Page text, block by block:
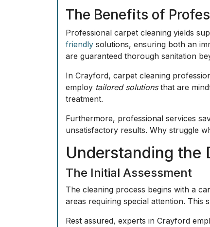
The Benefits of
Professional carpet cleaning yields
friendly solutions, ensuring both an
are guaranteed thorough sanitation
In Crayford, carpet cleaning
employ tailored solutionsthat are
treatment.
Furthermore, professional services
unsatisfactory results. Why struggle
Understanding the
The Initial Assessment
The cleaning process begins with a
areas requiring special attention. This
Rest assured, experts in Crayford